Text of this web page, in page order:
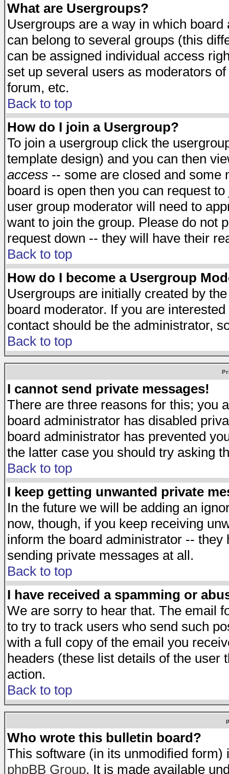
What are Usergroups?
Usergroups are a way in which
can belong to several groups (this
can be assigned individual access
set up several users as moderators
forum, etc.
Back to top
How do I join a Usergroup?
To join a usergroup click the
template design) and you can then
access -- some are closed and some
board is open then you can request
user group moderator will need to
want to join the group. Please do not
request down -- they will have their
Back to top
How do I become a Usergroup
Usergroups are initially created by
board moderator. If you are
contact should be the administrator,
Back to top
I cannot send private messages!
There are three reasons for this; you
board administrator has disabled
board administrator has prevented
the latter case you should try asking
Back to top
I keep getting unwanted private
In the future we will be adding an
now, though, if you keep receiving
inform the board administrator --
sending private messages at all.
Back to top
I have received a spamming or
We are sorry to hear that. The email
to try to track users who send such
with a full copy of the email you
headers (these list details of the user
action.
Back to top
Who wrote this bulletin board?
This software (in its unmodified
phpBB Group. It is made available